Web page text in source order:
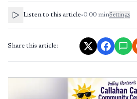
Listen to this article•0:00 minSettings
Share this article: